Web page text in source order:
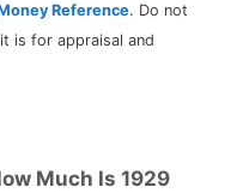
Reference. Do not
is for appraisal and
Much Is 1929